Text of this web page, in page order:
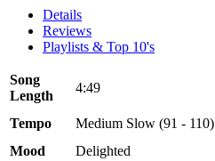
Details
Reviews
Playlists & Top 10's
Song
Length
4:49
Tempo
Medium Slow (91 - 110)
Mood
Delighted